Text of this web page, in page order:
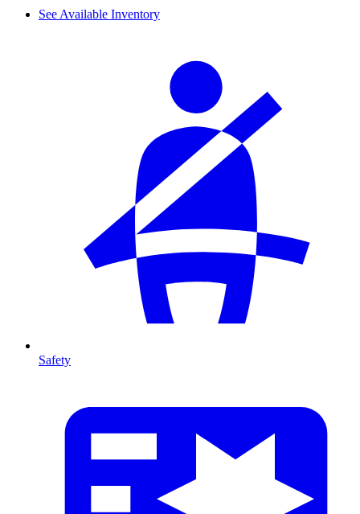
See Available Inventory
Safety